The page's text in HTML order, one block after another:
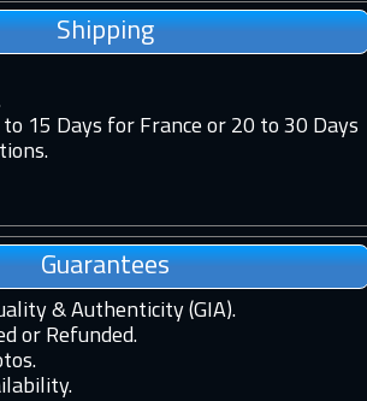
Shipping
15 Days for France or 20 to 30 Days
Guarantees
& Authenticity (GIA).
or Refunded.